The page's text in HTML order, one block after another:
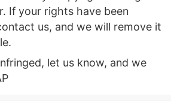
If your rights have been
us, and we will remove it
let us know, and we